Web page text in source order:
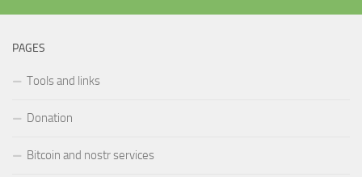
PAGES
Tools and links
Donation
Bitcoin and nostr services